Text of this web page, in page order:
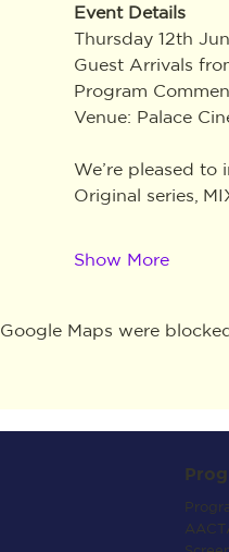
Event Details
Thursday 12th
Guest Arrivals
Program
Venue: Palace
We’re pleased
Original series,
Show More
Google Maps were